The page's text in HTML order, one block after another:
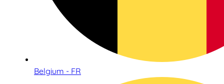
Belgium - FR